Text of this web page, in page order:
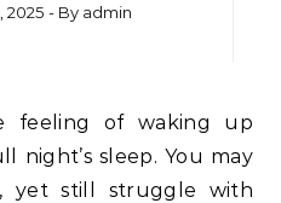
2025 - By admin
night’s sleep. You may
yet still struggle with